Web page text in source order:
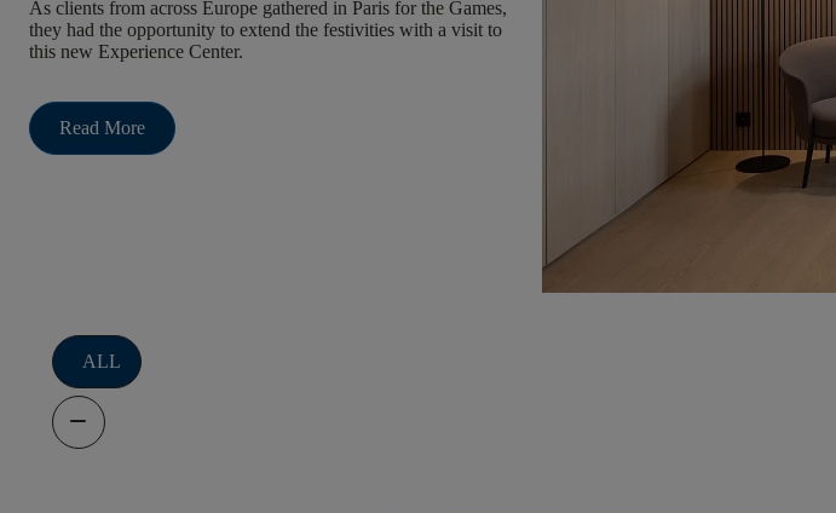
As clients from across Europe gathered in Paris for the Games,
they had the opportunity to extend the festivities with a visit to
this new Experience Center.
Read More
Filters
ALL
remove